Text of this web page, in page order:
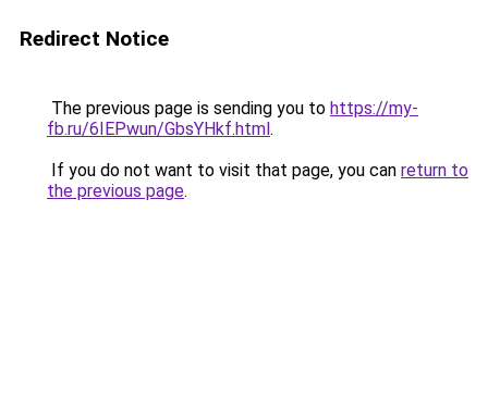
Redirect Notice
The previous page is sending you to https://my-
fb.ru/6IEPwun/GbsYHkf.html.
If you do not want to visit that page, you can return to
the previous page.